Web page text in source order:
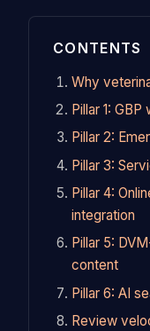
CONTENTS
Why
Pillar 1:
Pillar 2:
Pillar 3:
Pillar 4:
integration
Pillar 5:
content
Pillar 6: AI
Review